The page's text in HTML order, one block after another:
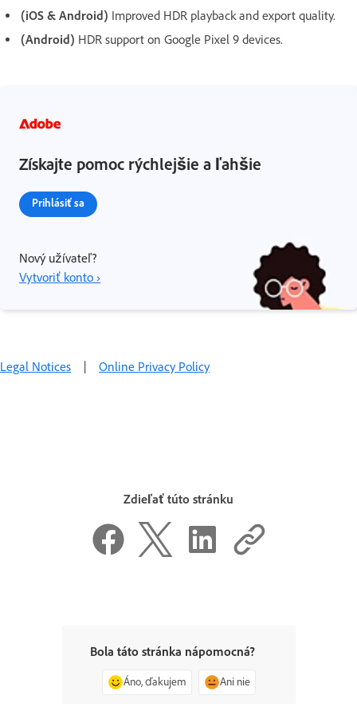
(iOS & Android) Improved HDR playback and export quality.
(Android) HDR support on Google Pixel 9 devices.
Získajte pomoc rýchlejšie a ľahšie
Prihlásiť sa
Nový užívateľ?
Vytvoriť konto ›
Legal Notices | Online Privacy Policy
Zdieľať túto stránku
Bola táto stránka nápomocná?
Áno, ďakujem Ani nie